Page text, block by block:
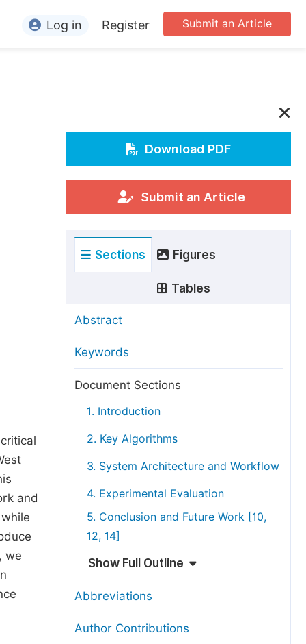
Conference Organizers
Processing Charges
Issue Guidelines
Transfers
Review at SciencePG
and License
Submit an Article
Log in Register
and
we
Download PDF
Submit an Article
Sections Figures
Tables
Abstract
Keywords
Document Sections
1. Introduction
2. Key Algorithms
3. System Architecture and Workflow
4. Experimental Evaluation
5. Conclusion and Future Work [10,
12, 14]
Show Full Outline
Abbreviations
Author Contributions